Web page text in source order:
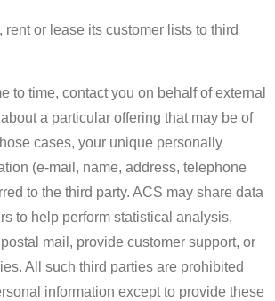
or lease its customer lists to third
to time, contact you on behalf of external
a particular offering that may be of
cases, your unique personally
(e-mail, name, address, telephone
to the third party. ACS may share data
to help perform statistical analysis,
mail, provide customer support, or
All such third parties are prohibited
information except to provide these